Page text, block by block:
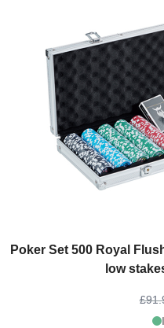
Poker Set 500 Royal
low